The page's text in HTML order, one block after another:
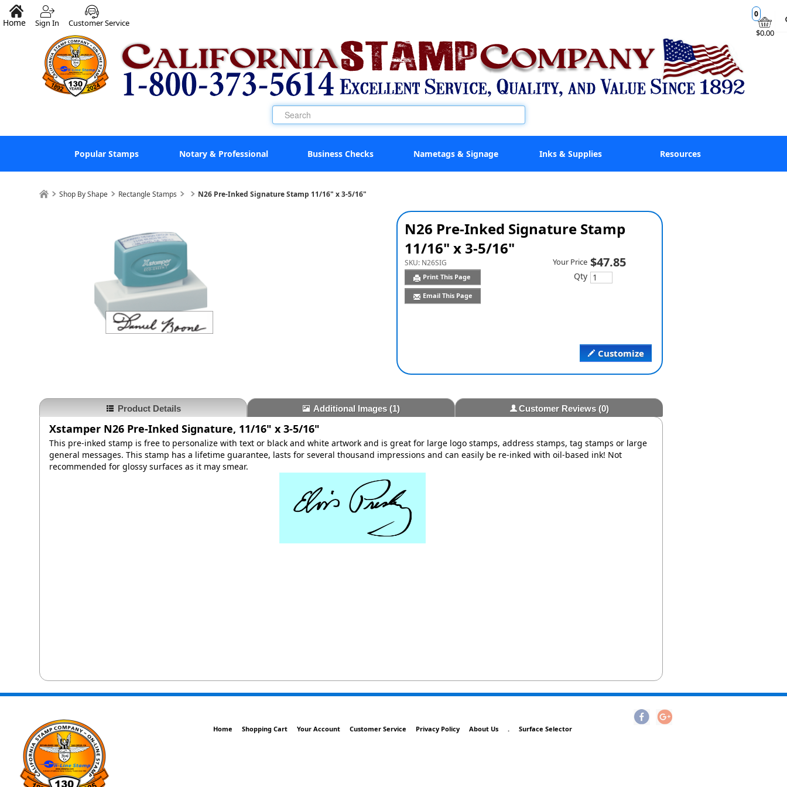
$0.00
0
Home Sign In Customer Service
Popular Stamps Notary & Professional Business Checks Nametags & Signage Inks & Supplies Resources
Shop By Shape Rectangle Stamps N26 Pre-Inked Signature Stamp 11/16" x 3-5/16"
N26 Pre-Inked Signature Stamp
11/16" x 3-5/16"
SKU: N26SIG
Print This Page
Email This Page
Customize
Your Price $47.85
Qty
Product Details Additional Images(1) Customer Reviews(0)
Xstamper N26 Pre-Inked Signature, 11/16" x 3-5/16"
This pre-inked stamp is free to personalize with text or black and white artwork and is great for large logo stamps, address stamps, tag stamps or large
general messages. This stamp has a lifetime guarantee, lasts for several thousand impressions and can easily be re-inked with oil-based ink! Not
recommended for glossy surfaces as it may smear.
Home Shopping Cart Your Account Customer Service Privacy Policy About Us . Surface Selector